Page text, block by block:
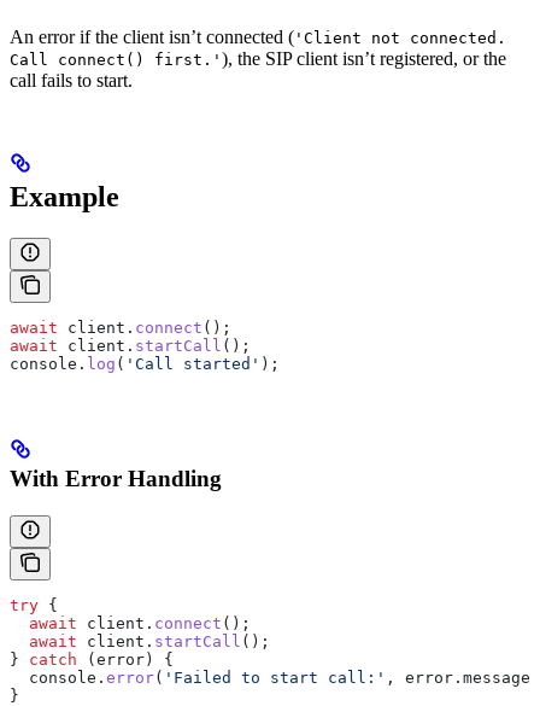
An error if the client isn’t connected ( 'Client not connected.
Call connect() first.' ), the SIP client isn’t registered, or the
call fails to start.
Example
await client . connect ();
await client . startCall ();
console . log ( 'Call started' );
With Error Handling
try {
  await
client . connect ();
  await
client . startCall ();
} catch (error) {
  console
. error( 'Failed to start call:' , error . message
}